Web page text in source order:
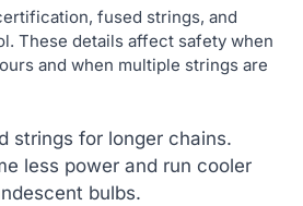
fused strings, and
These details affect safety when
and when multiple strings are
strings for longer chains.
less power and run cooler
bulbs.